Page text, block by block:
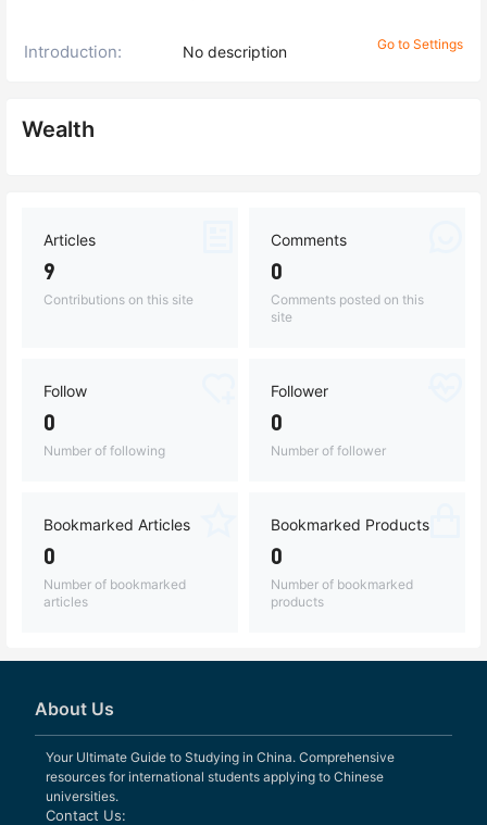
Introduction: No description Go to Settings
Wealth
Articles
9
Contributions on this site
Comments
0
Comments posted on this
site
Follow
0
Number of following
Follower
0
Number of follower
Bookmarked Articles
0
Number of bookmarked
articles
Bookmarked Products
0
Number of bookmarked
products
About Us
Your Ultimate Guide to Studying in China. Comprehensive
resources for international students applying to Chinese
universities.
Contact Us: